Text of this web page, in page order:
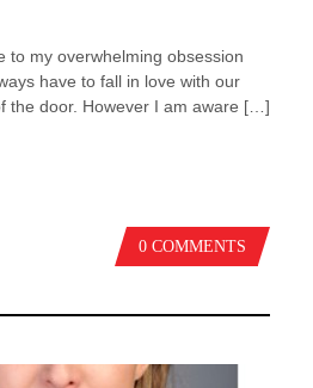
to my overwhelming obsession
have to fall in love with our
the door. However I am aware […]
0 COMMENTS